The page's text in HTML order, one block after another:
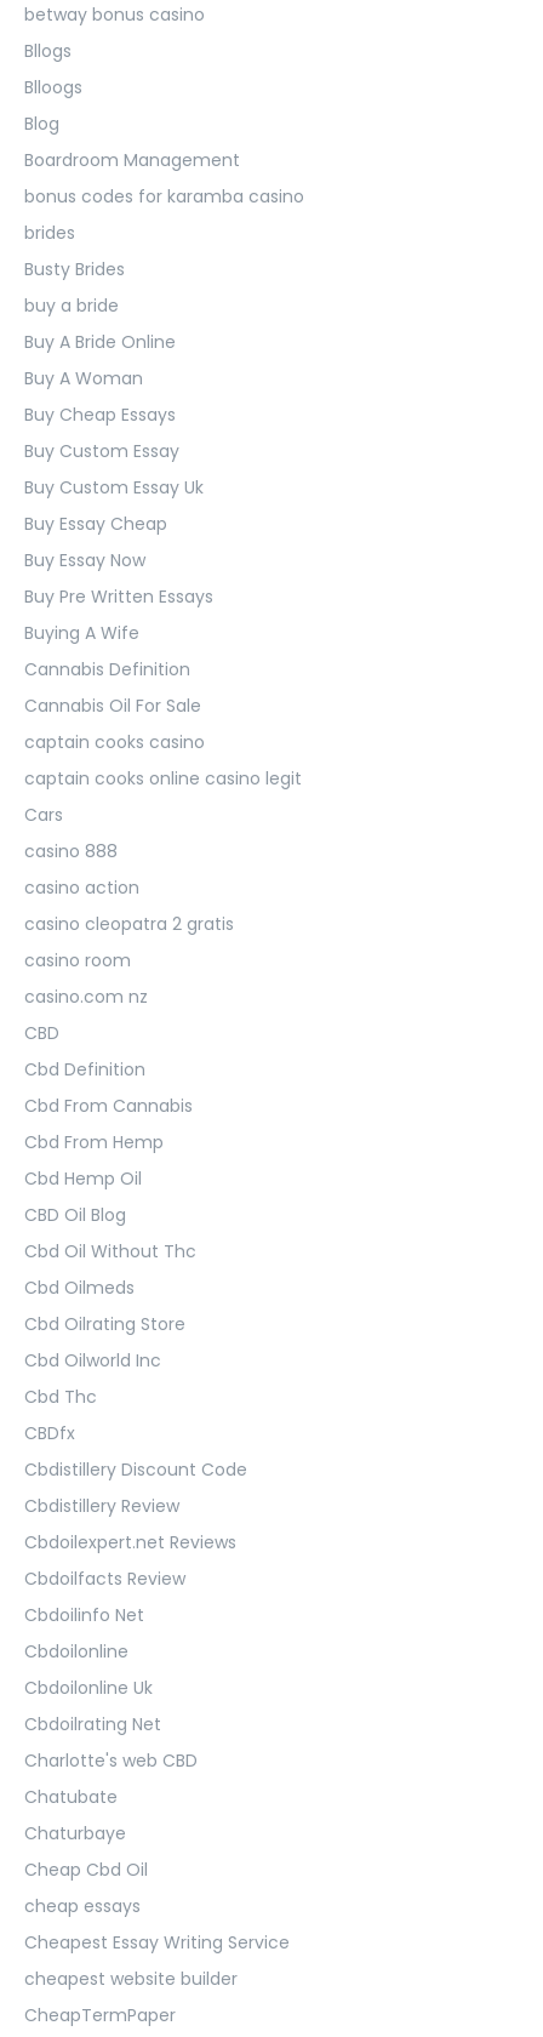
betway bonus casino
Bllogs
Blloogs
Blog
Boardroom Management
bonus codes for karamba casino
brides
Busty Brides
buy a bride
Buy A Bride Online
Buy A Woman
Buy Cheap Essays
Buy Custom Essay
Buy Custom Essay Uk
Buy Essay Cheap
Buy Essay Now
Buy Pre Written Essays
Buying A Wife
Cannabis Definition
Cannabis Oil For Sale
captain cooks casino
captain cooks online casino legit
Cars
casino 888
casino action
casino cleopatra 2 gratis
casino room
casino.com nz
CBD
Cbd Definition
Cbd From Cannabis
Cbd From Hemp
Cbd Hemp Oil
CBD Oil Blog
Cbd Oil Without Thc
Cbd Oilmeds
Cbd Oilrating Store
Cbd Oilworld Inc
Cbd Thc
CBDfx
Cbdistillery Discount Code
Cbdistillery Review
Cbdoilexpert.net Reviews
Cbdoilfacts Review
Cbdoilinfo Net
Cbdoilonline
Cbdoilonline Uk
Cbdoilrating Net
Charlotte's web CBD
Chatubate
Chaturbaye
Cheap Cbd Oil
cheap essays
Cheapest Essay Writing Service
cheapest website builder
CheapTermPaper